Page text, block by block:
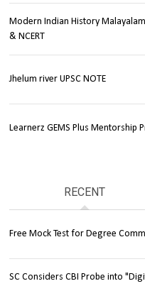
Modern Indian History
& NCERT
Jhelum river UPSC NOTE
Learnerz GEMS Plus Mentorship
RECENT
Free Mock Test for Degree
SC Considers CBI Probe into